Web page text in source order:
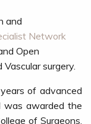
and
Network
Open
surgery.
of advanced
was awarded the
of Surgeons.